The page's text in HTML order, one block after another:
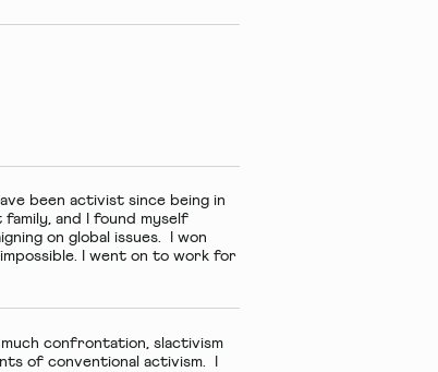
been activist since being in
and I found myself
on global issues. I won
I went on to work for
confrontation, slactivism
of conventional activism. I